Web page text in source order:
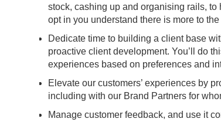
stock, cashing up and organising rails,
opt in you understand there is more to
Dedicate time to building a client base
proactive client development. You’ll do
experiences based on preferences and
Elevate our customers’ experiences by
including with our Brand Partners for
Manage customer feedback, and use it